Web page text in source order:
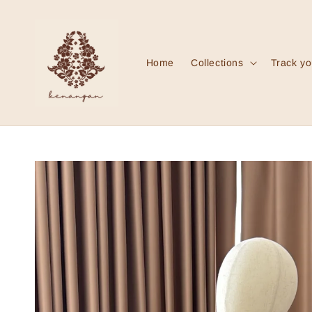
Home Collections Track